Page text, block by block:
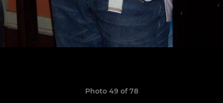
Photo 49 of 78